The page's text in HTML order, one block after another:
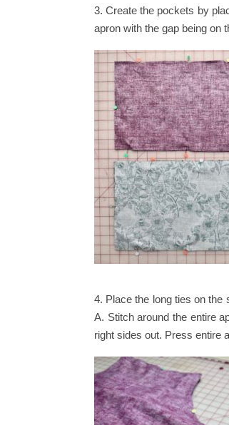
3.Create the pockets by
apron with the gap being on
4. Place the long ties on the
A. Stitch around the entire
right sides out. Press entire